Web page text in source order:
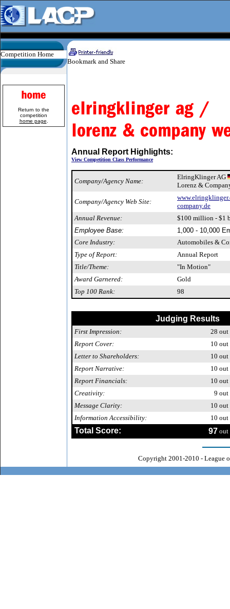
Competition Home
Return to the
competition
home page
Annual Report Highlights:
View Competition Class Performance
Company/Agency Name:
ElringKlinger AG
Lorenz &
Company/Agency Web Site:
company.de
Annual Revenue:
$100 million - $1
Employee Base:
1,000 - 10,000
Core Industry:
Automobiles &
Type of Report:
Annual Report
Title/Theme:
"In Motion"
Award Garnered:
Gold
Top 100 Rank:
98
Judging Results
First Impression: 28 out
Report Cover:
10 out
Letter to Shareholders:
10 out
Report Narrative:
10 out
Report Financials:
10 out
Creativity:
9 out
Message Clarity:
10 out
Information Accessibility:
10 out
Total Score: 97 out
Copyright 2001-2010 - League